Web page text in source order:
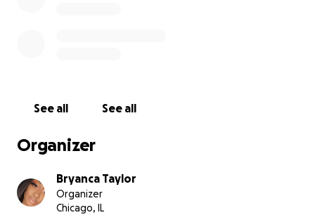
See all See all
Organizer
Bryanca Taylor
Organizer
Chicago, IL